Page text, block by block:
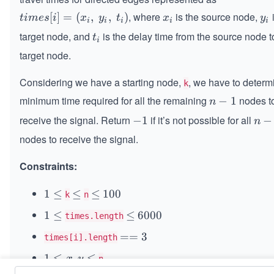
ti
m
[i]
(x
_i​
,
p
ce
ce
times [i] = (xi , yi , ti ), wherex
xi ​ is the source node, y
_
yi
target node, and t
ti
is the delay time from the source node
target node.
Considering we have a starting node, k, we have to
minimum time required for all the remaining n
-
n − 1 nodes
receive the signal. Return -
1
−1 if it’s not possible for all n
n −
nodes to receive the signal.
Constraints:
1
\l
e
q
1 ≤ k \l
q
≤ n \l
q
≤ 1
0
100
1
e
q
1 ≤ times.length \l
q
≤ 6
0
0
6000
times[i].length =
3
== 3
1
1 ≤ x y ≤ n